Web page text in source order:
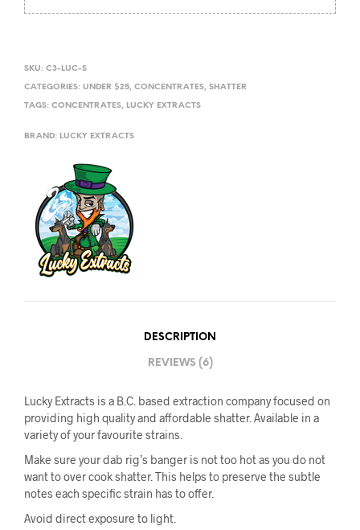
SKU: C3-LUC-S
CATEGORIES: UNDER $25, CONCENTRATES, SHATTER
TAGS: CONCENTRATES, LUCKY EXTRACTS
BRAND: LUCKY EXTRACTS
DESCRIPTION
REVIEWS (6)
Lucky Extracts is a B.C. based extraction company focused on
providing high quality and affordable shatter. Available in a
variety of your favourite strains.
Make sure your dab rig’s banger is not too hot as you do not
want to over cook shatter. This helps to preserve the subtle
notes each specific strain has to offer.
Avoid direct exposure to light.